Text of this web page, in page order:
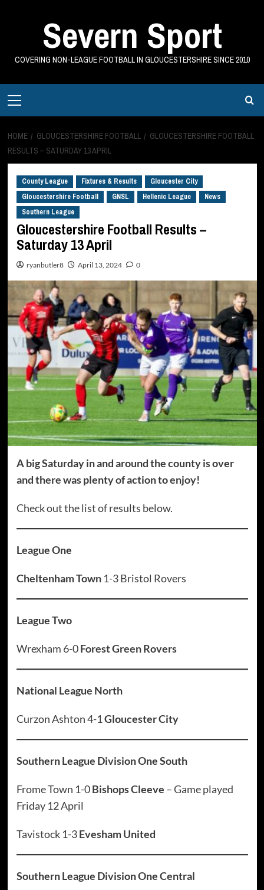
Severn Sport
COVERING NON-LEAGUE FOOTBALL IN GLOUCESTERSHIRE SINCE 2010
Menu
HOME GLOUCESTERSHIRE FOOTBALL
GLOUCESTERSHIRE FOOTBALL
RESULTS – SATURDAY 13 APRIL
County League Fixtures & Results
Gloucester City
Gloucestershire Football
GNSL Hellenic League
News
Southern League
Gloucestershire Football Results –
Saturday 13 April
ryanbutler8 April 13, 2024 0
A big Saturday in and around the county is over
and there was plenty of action to enjoy!
Check out the list of results below.
League One
Cheltenham Town1-3 Bristol Rovers
League Two
Wrexham 6-0Forest Green Rovers
National League North
Curzon Ashton 4-1Gloucester City
Southern League Division One South
Frome Town 1-0Bishops Cleeve – Game played
Friday 12 April
Tavistock 1-3Evesham United
Southern League Division One Central